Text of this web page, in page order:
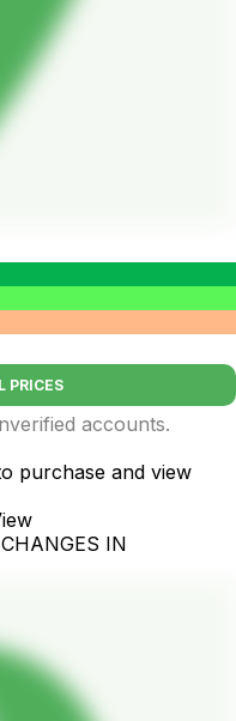
PRICES
accounts.
purchase and view
IN